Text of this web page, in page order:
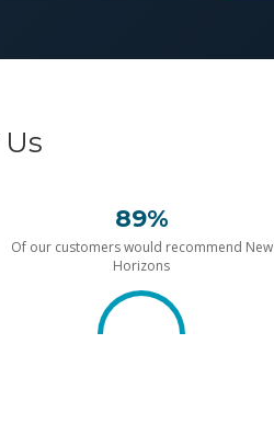
89%
Of our customers would recommend New
Horizons